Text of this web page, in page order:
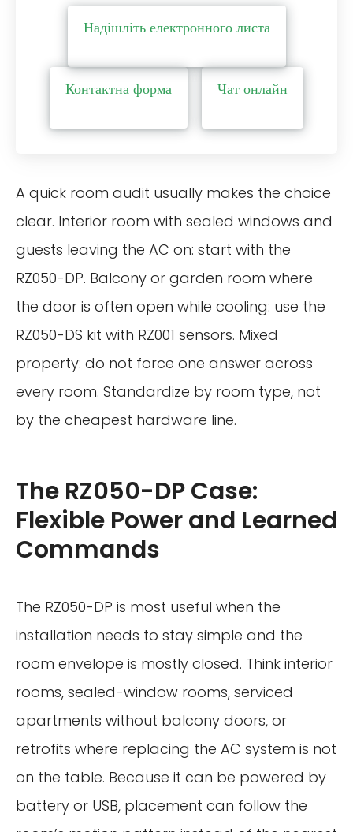
Надішліть електронного листа
Контактна форма Чат онлайн
A quick room audit usually makes the choice
clear. Interior room with sealed windows and
guests leaving the AC on: start with the
RZ050-DP. Balcony or garden room where
the door is often open while cooling: use the
RZ050-DS kit with RZ001 sensors. Mixed
property: do not force one answer across
every room. Standardize by room type, not
by the cheapest hardware line.
The RZ050-DP Case:
Flexible Power and Learned
Commands
The RZ050-DP is most useful when the
installation needs to stay simple and the
room envelope is mostly closed. Think interior
rooms, sealed-window rooms, serviced
apartments without balcony doors, or
retrofits where replacing the AC system is not
on the table. Because it can be powered by
battery or USB, placement can follow the